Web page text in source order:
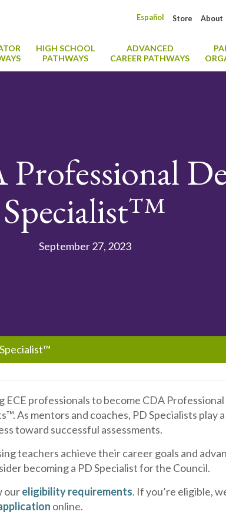
About
Store
Español
HIGH SCHOOL
PATHWAYS
ADVANCED
CAREER PATHWAYS
Professional
Specialist™
September 27, 2023
ECE professionals to become CDA Professional
As mentors and coaches, PD Specialists play
toward successful assessments.
teachers achieve their career goals and
becoming a PD Specialist for the Council.
oureligibility requirements. If you’re eligible,
online.